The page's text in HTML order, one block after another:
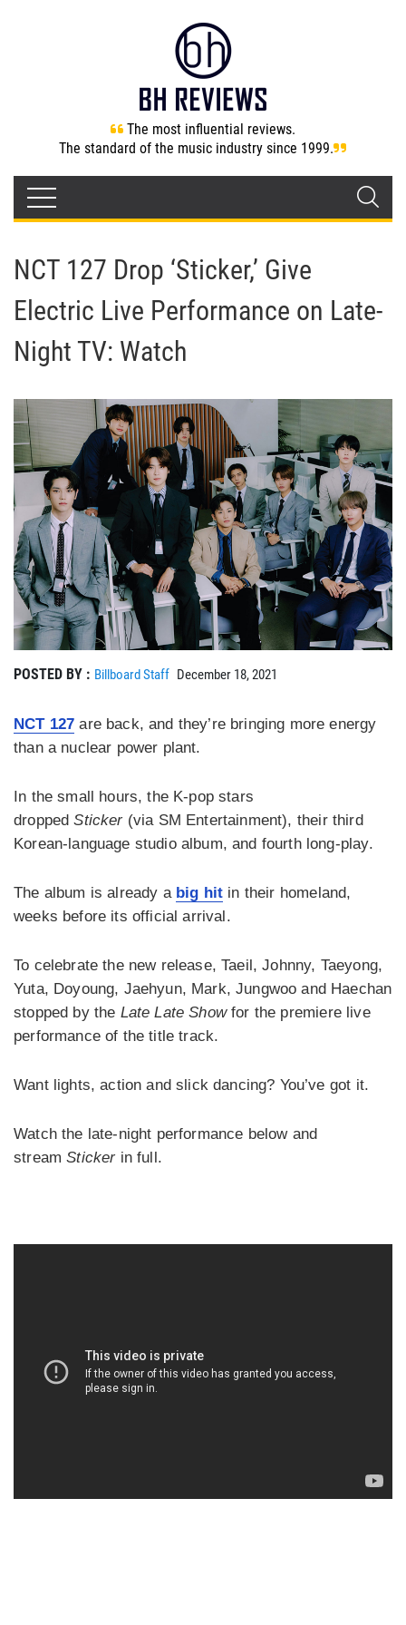
The most influential reviews.
The standard of the music industry since 1999.
NCT 127 Drop ‘Sticker,’ Give
Electric Live Performance on Late-
Night TV: Watch
POSTED BY : Billboard Staff December 18, 2021
NCT 127 are back, and they’re bringing more energy
than a nuclear power plant.
In the small hours, the K-pop stars
droppedSticker(via SM Entertainment), their third
Korean-language studio album, and fourth long-play.
The album is already a big hit in their homeland,
weeks before its official arrival.
To celebrate the new release, Taeil, Johnny, Taeyong,
Yuta, Doyoung, Jaehyun, Mark, Jungwoo and Haechan
stopped by the Late Late Showfor the premiere live
performance of the title track.
Want lights, action and slick dancing? You’ve got it.
Watch the late-night performance below and
streamStickerin full.